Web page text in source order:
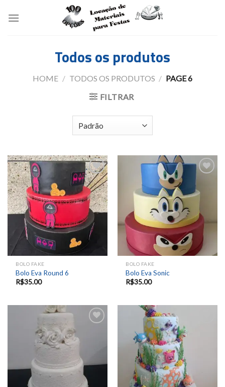
Todos os produtos
HOME / TODOS OS PRODUTOS / PAGE 6
FILTRAR
Add to
wishlist
BOLO FAKE
Bolo Eva Round 6
R$35.00
Add to
wishlist
BOLO FAKE
Bolo Eva Sonic
R$35.00